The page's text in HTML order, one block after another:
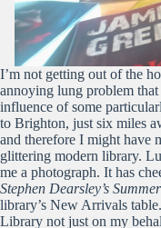
I’m not getting out of the
annoying lung problem
influence of some
to Brighton, just six miles
and therefore I might have
glittering modern library.
me a photograph. It has
Stephen Dearsley’s
library’s New Arrivals
Library not just on my